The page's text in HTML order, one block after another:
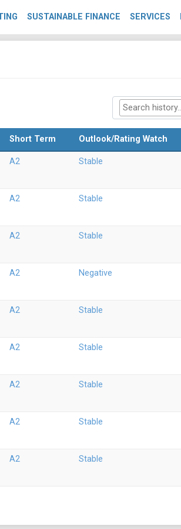
SUSTAINABLE FINANCE SERVICES
Short Term Outlook/Rating Watch
A2 Stable
A2 Stable
A2 Stable
A2 Negative
A2 Stable
A2 Stable
A2 Stable
A2 Stable
A2 Stable